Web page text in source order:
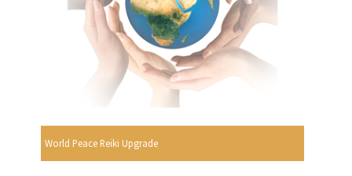
World Peace Reiki Upgrade